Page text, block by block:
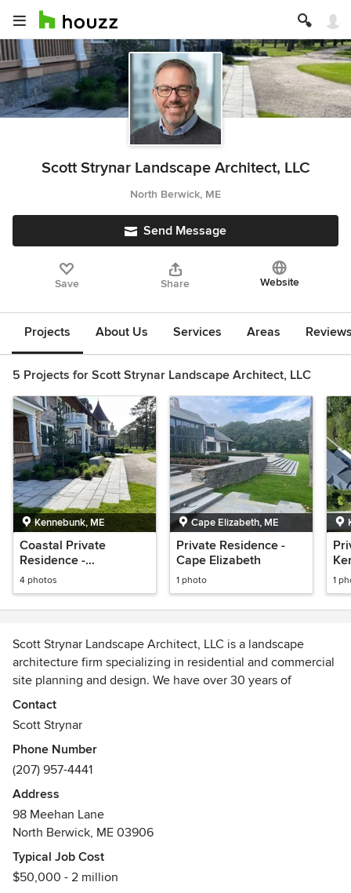
Scott Strynar Landscape Architect, LLC
North Berwick, ME
Send Message
Save Share Website
Projects About Us Services Areas
5 Projects for Scott Strynar Landscape Architect, LLC
Kennebunk, ME
Coastal Private
Residence -
Kennebunk
4 photos
Cape Elizabeth, ME
Private Residence -
Cape Elizabeth
1 photo 1
Scott Strynar Landscape Architect, LLC is a landscape
architecture firm specializing in residential and commercial
site planning and design. We have over 30 years of
experience and we are registered in the State of Maine,
New Hampshire, Massachusetts and we are CLARB
Maine,New Hampshire & Massachusetts Registered
Landscape Architect, C.L.A.R.B. Certified, ASLA-American
Society of Landscape Architect
Contact
Scott Strynar
Phone Number
(207) 957-4441
Address
98 Meehan Lane
North Berwick, ME 03906
Typical Job Cost
$50,000 - 2 million